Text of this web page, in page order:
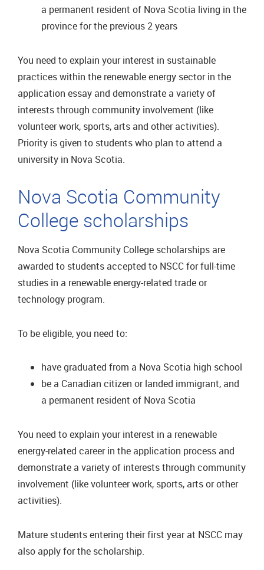
a permanent resident of Nova Scotia living in the
province for the previous 2 years
You need to explain your interest in sustainable
practices within the renewable energy sector in the
application essay and demonstrate a variety of
interests through community involvement (like
volunteer work, sports, arts and other activities).
Priority is given to students who plan to attend a
university in Nova Scotia.
Nova Scotia Community
College scholarships
Nova Scotia Community College scholarships are
awarded to students accepted to NSCC for full-time
studies in a renewable energy-related trade or
technology program.
To be eligible, you need to:
have graduated from a Nova Scotia high school
be a Canadian citizen or landed immigrant, and
a permanent resident of Nova Scotia
You need to explain your interest in a renewable
energy-related career in the application process and
demonstrate a variety of interests through community
involvement (like volunteer work, sports, arts or other
activities).
Mature students entering their first year at NSCC may
also apply for the scholarship.